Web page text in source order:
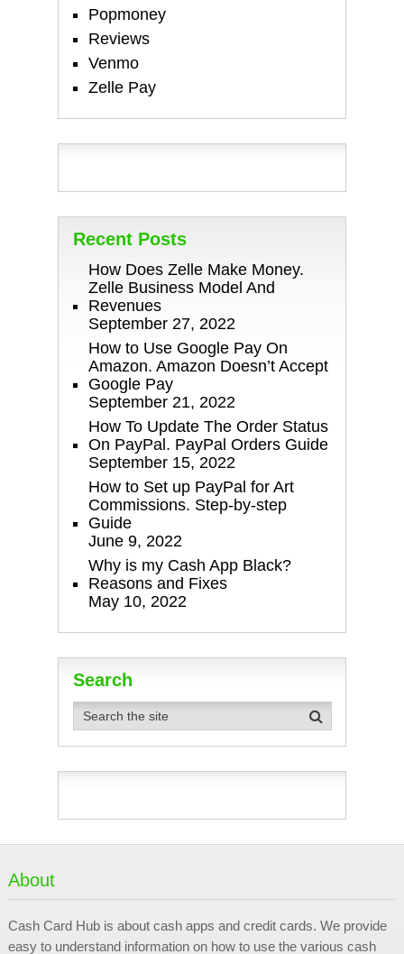
Popmoney
Reviews
Venmo
Zelle Pay
Recent Posts
How Does Zelle Make Money.
Zelle Business Model And
Revenues
September 27, 2022
How to Use Google Pay On
Amazon. Amazon Doesn’t Accept
Google Pay
September 21, 2022
How To Update The Order Status
On PayPal. PayPal Orders Guide
September 15, 2022
How to Set up PayPal for Art
Commissions. Step-by-step
Guide
June 9, 2022
Why is my Cash App Black?
Reasons and Fixes
May 10, 2022
Search
About
Cash Card Hub is about cash apps and credit cards. We provide
easy to understand information on how to use the various cash